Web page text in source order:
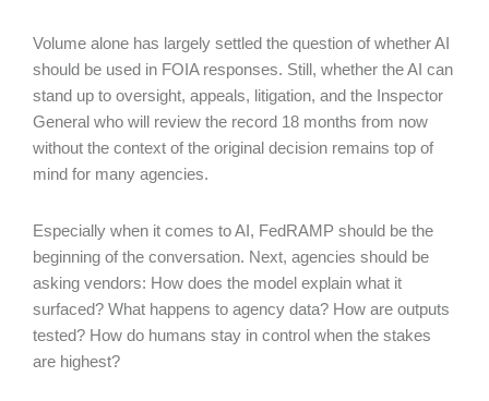
Volume alone has largely settled the question of whether AI
should be used in FOIA responses. Still, whether the AI can
stand up to oversight, appeals, litigation, and the Inspector
General who will review the record 18 months from now
without the context of the original decision remains top of
mind for many agencies.
Especially when it comes to AI, FedRAMP should be the
beginning of the conversation. Next, agencies should be
asking vendors: How does the model explain what it
surfaced? What happens to agency data? How are outputs
tested? How do humans stay in control when the stakes
are highest?